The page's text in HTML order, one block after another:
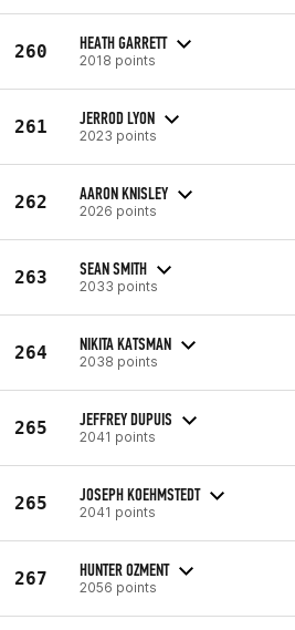
260 HEATH GARRETT
2018 points
261 JERROD LYON
2023 points
262 AARON KNISLEY
2026 points
263 SEAN SMITH
2033 points
264 NIKITA KATSMAN
2038 points
265 JEFFREY DUPUIS
2041 points
265 JOSEPH KOEHMSTEDT
2041 points
267 HUNTER OZMENT
2056 points